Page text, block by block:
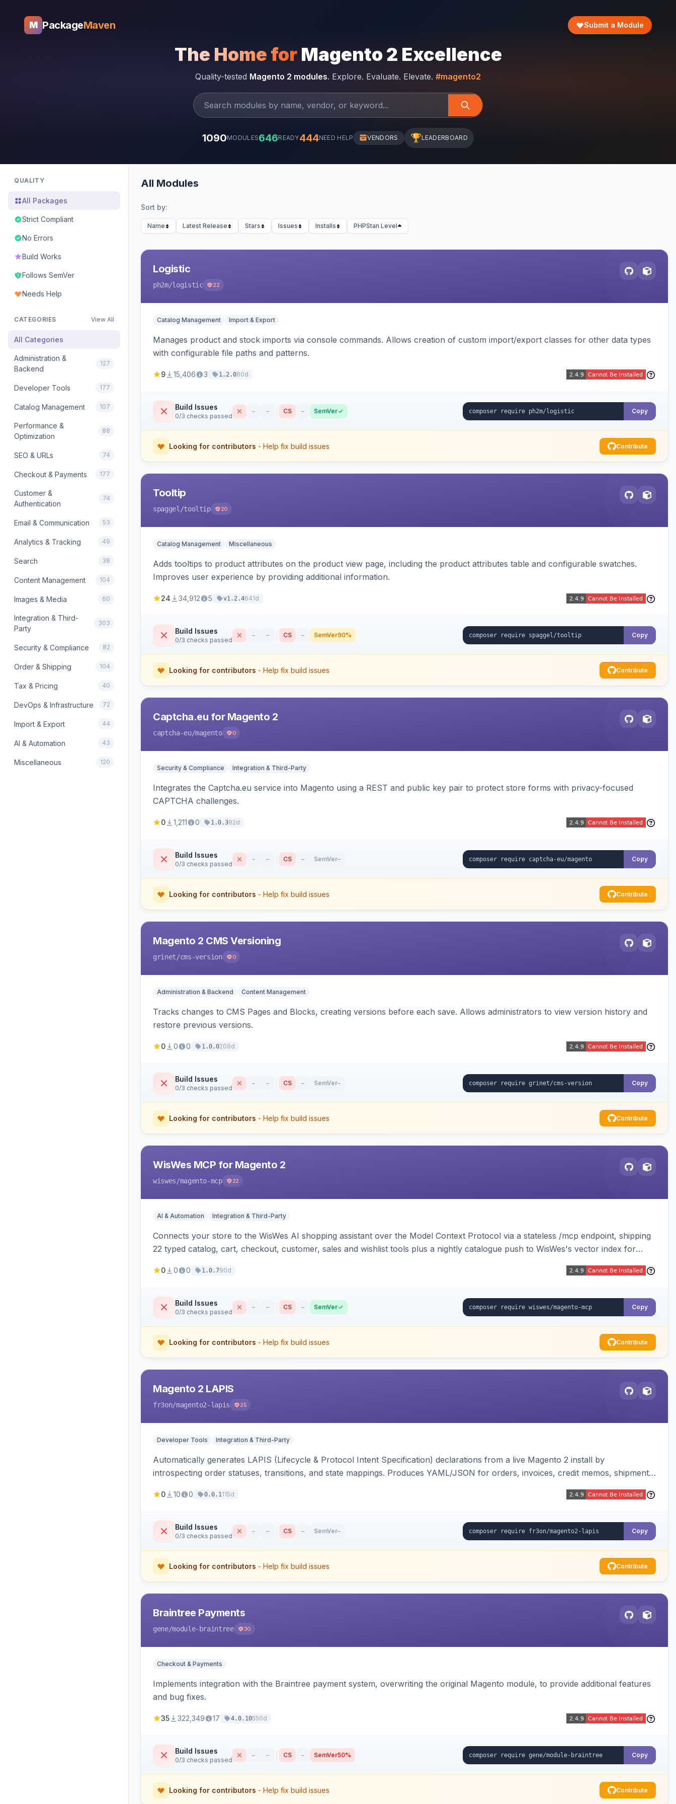
M PackageMaven Submit a Module
The Home for Magento 2 Excellence
Quality-tested Magento 2 modules. Explore. Evaluate. Elevate. #magento2
1090MODULES646READY444NEED HELP VENDORS 🏆LEADERBOARD
QUALITY
All Packages
Strict Compliant
No Errors
Build Works
Follows SemVer
Needs Help
CATEGORIES View All
All Categories
Administration &
Backend
127
Developer Tools 177
Catalog Management 107
Performance &
Optimization
88
SEO & URLs 74
Checkout & Payments 177
Customer &
Authentication
74
Email & Communication 53
Analytics & Tracking 49
Search 38
Content Management 104
Images & Media 60
Integration & Third-
Party
303
Security & Compliance 82
Order & Shipping 104
Tax & Pricing 40
DevOps & Infrastructure 72
Import & Export 44
AI & Automation 43
Miscellaneous 120
All Modules
Sort by:
Name Latest Release Stars Issues Installs PHPStan Level
Logistic
ph2m/logistic 22
Catalog Management Import & Export
Manages product and stock imports via console commands. Allows creation of custom import/export classes for other data types
with configurable file paths and patterns.
9 15,406 3 1.2.080d
Build Issues
0/3 checks passed
– – CS – SemVer Copy
Looking for contributors - Help fix build issues Contribute
Tooltip
spaggel /tooltip 20
Catalog Management Miscellaneous
Adds tooltips to product attributes on the product view page, including the product attributes table and configurable swatches.
Improves user experience by providing additional information.
24 34,912 5 v1.2.4641d
Build Issues
0/3 checks passed
– – CS – SemVer90% Copy
Looking for contributors - Help fix build issues Contribute
Captcha.eu for Magento 2
captcha-eu/magento 0
Security & Compliance Integration & Third-Party
Integrates the Captcha.eu service into Magento using a REST and public key pair to protect store forms with privacy-focused
CAPTCHA challenges.
0 1,211 0 1.0.392d
Build Issues
0/3 checks passed
– – CS – SemVer– Copy
Looking for contributors - Help fix build issues Contribute
Magento 2 CMS Versioning
grinet/cms-version 0
Administration & Backend Content Management
Tracks changes to CMS Pages and Blocks, creating versions before each save. Allows administrators to view version history and
restore previous versions.
0 0 0 1.0.0209d
Build Issues
0/3 checks passed
– – CS – SemVer– Copy
Looking for contributors - Help fix build issues Contribute
WisWes MCP for Magento 2
wiswes/magento-mcp 22
AI & Automation Integration & Third-Party
Connects your store to the WisWes AI shopping assistant over the Model Context Protocol via a stateless /mcp endpoint, shipping
22 typed catalog, cart, checkout, customer, sales and wishlist tools plus a nightly catalogue push to WisWes's vector index for
0 0 0 1.0.790d
Build Issues
0/3 checks passed
– – CS – SemVer Copy
Looking for contributors - Help fix build issues Contribute
Magento 2 LAPIS
fr3on/magento2-lapis 25
Developer Tools Integration & Third-Party
Automatically generates LAPIS (Lifecycle & Protocol Intent Specification) declarations from a live Magento 2 install by
introspecting order statuses, transitions, and state mappings. Produces YAML/JSON for orders, invoices, credit memos, shipments,
only.
0 10 0 0.0.1115d
Build Issues
0/3 checks passed
– – CS – SemVer– Copy
Looking for contributors - Help fix build issues Contribute
Braintree Payments
gene/module-braintree 30
Checkout & Payments
Implements integration with the Braintree payment system, overwriting the original Magento module, to provide additional features
and bug fixes.
35 322,349 17 4.0.10550d
Build Issues
0/3 checks passed
– – CS – SemVer50% Copy
Looking for contributors - Help fix build issues Contribute